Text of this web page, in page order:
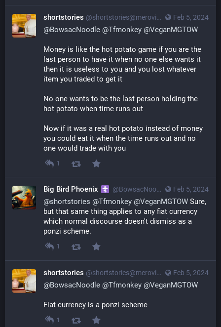
Feb 5, 2024
shortstories @shortstories@merovingian.club
@BowsacNoodle @Tfmonkey @VeganMGTOW
Money is like the hot potato game if you are the
last person to have it when no one else wants it
then it is useless to you and you lost whatever
item you traded to get it
No one wants to be the last person holding the
hot potato when time runs out
Now if it was a real hot potato instead of money
you could eat it when the time runs out and no
one would trade with you
1
Feb 5, 2024
Big Bird Phoenix @BowsacNoodle@poa.st
@shortstories @Tfmonkey @VeganMGTOW Sure,
but that same thing applies to any fiat currency
which normal discourse doesn't dismiss as a
ponzi scheme.
1
Feb 5, 2024
shortstories @shortstories@merovingian.club
@BowsacNoodle @Tfmonkey @VeganMGTOW
Fiat currency is a ponzi scheme
1